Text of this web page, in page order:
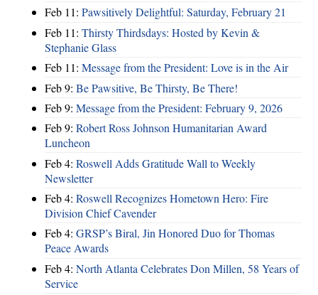
Feb 11: Pawsitively Delightful: Saturday, February 21
Feb 11: Thirsty Thirdsdays: Hosted by Kevin &
Stephanie Glass
Feb 11: Message from the President: Love is in the Air
Feb 9: Be Pawsitive, Be Thirsty, Be There!
Feb 9: Message from the President: February 9, 2026
Feb 9: Robert Ross Johnson Humanitarian Award
Luncheon
Feb 4: Roswell Adds Gratitude Wall to Weekly
Newsletter
Feb 4: Roswell Recognizes Hometown Hero: Fire
Division Chief Cavender
Feb 4: GRSP’s Biral, Jin Honored Duo for Thomas
Peace Awards
Feb 4: North Atlanta Celebrates Don Millen, 58 Years of
Service